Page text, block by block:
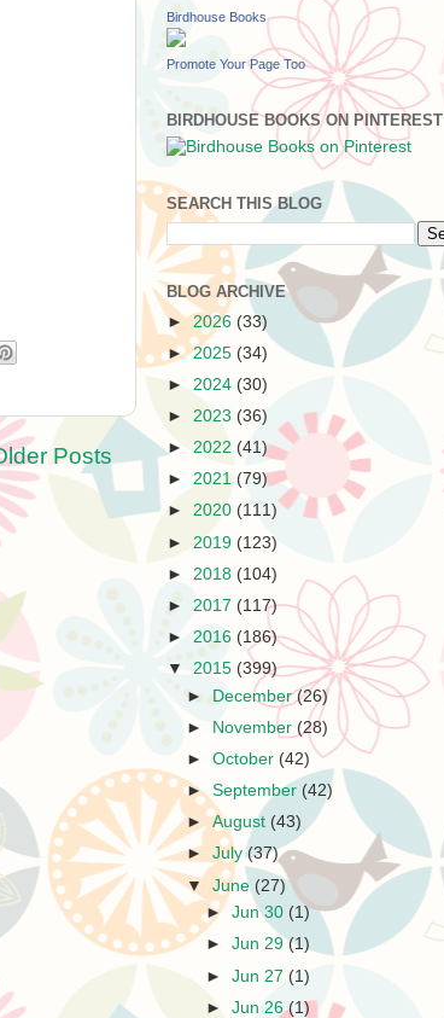
Posts
Birdhouse Books
Promote Your Page Too
BIRDHOUSE BOOKS ON PINTEREST
SEARCH THIS BLOG
BLOG ARCHIVE
►2026 (33)
►2025 (34)
► 2024 (30)
► 2023 (36)
► 2022 (41)
► 2021 (79)
► 2020 (111)
► 2019 (123)
► 2018 (104)
► 2017 (117)
► 2016 (186)
▼ 2015 (399)
►
December(26)
►
November (28)
►October (42)
►September (42)
►August (43)
►July(37)
▼June (27)
►Jun 30 (1)
►Jun 29(1)
►Jun 27 (1)
►Jun 26(1)